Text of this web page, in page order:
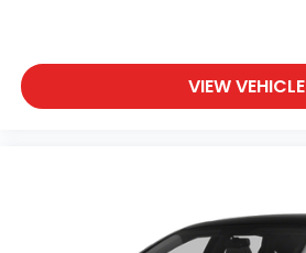
VIEW VEHICLE